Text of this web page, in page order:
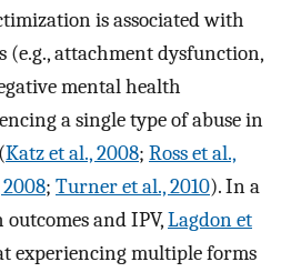
is associated with
(e.g., attachment dysfunction,
mental health
a single type of abuse in
Katz et al., 2008; Ross et al.,
; Turner et al., 2010). In a
and IPV,Lagdon et
experiencing multiple forms